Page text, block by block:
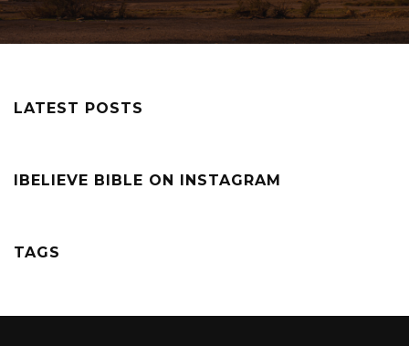
LATEST POSTS
IBELIEVE BIBLE ON INSTAGRAM
TAGS